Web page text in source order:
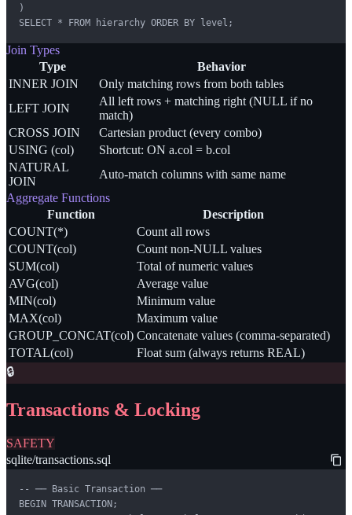
)
SELECT * FROM hierarchy ORDER BY level;
Join Types
Type
Behavior
INNER JOIN
Only matching rows from both tables
LEFT JOIN
All left rows + matching right (NULL if no
match)
CROSS JOIN
Cartesian product (every combo)
USING (col)
Shortcut: ON a.col = b.col
NATURAL
JOIN
Auto-match columns with same name
Aggregate Functions
Function
Description
COUNT(*)
Count all rows
COUNT(col)
Count non-NULL values
SUM(col)
Total of numeric values
AVG(col)
Average value
MIN(col)
Minimum value
MAX(col)
Maximum value
GROUP_CONCAT(col) Concatenate values (comma-separated)
TOTAL(col)
Float sum (always returns REAL)
🔒
Transactions & Locking
SAFETY
sqlite/transactions.sql
-- ── Basic Transaction ──
BEGIN TRANSACTION;